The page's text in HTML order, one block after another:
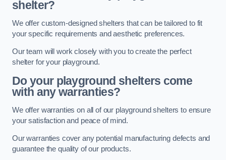
shelter?
We offer custom-designed shelters that can be tailored to fit
your specific requirements and aesthetic preferences.
Our team will work closely with you to create the perfect
shelter for your playground.
Do your playground shelters come
with any warranties?
We offer warranties on all of our playground shelters to ensure
your satisfaction and peace of mind.
Our warranties cover any potential manufacturing defects and
guarantee the quality of our products.